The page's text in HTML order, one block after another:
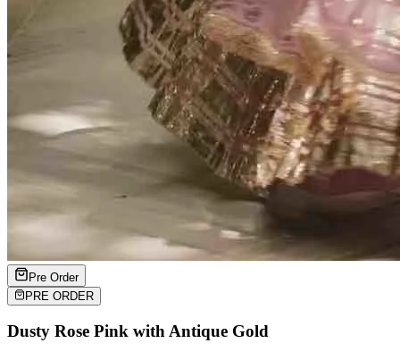
Pre Order
PRE ORDER
Dusty Rose Pink with Antique Gold